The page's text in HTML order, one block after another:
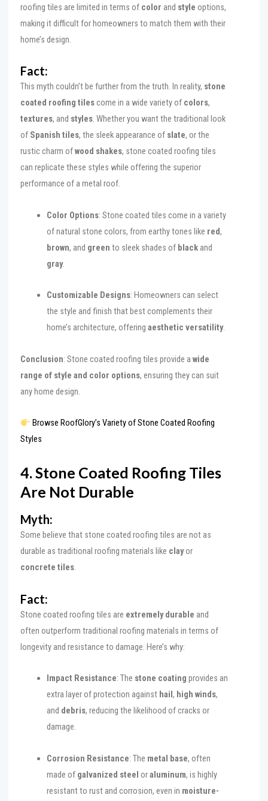
roofing tiles are limited in terms of color and style options,
making it difficult for homeowners to match them with their
home’s design.
Fact:
This myth couldn’t be further from the truth. In reality, stone
coated roofing tilescome in a wide variety of colors,
textures, and styles. Whether you want the traditional look
of Spanish tiles, the sleek appearance of slate, or the
rustic charm ofwood shakes, stone coated roofing tiles
can replicate these styles while offering the superior
performance of a metal roof.
Color Options: Stone coated tiles come in a variety
of natural stone colors, from earthy tones like red,
brown, and green to sleek shades of black and
gray.
Customizable Designs: Homeowners can select
the style and finish that best complements their
home’s architecture, offeringaesthetic versatility.
Conclusion: Stone coated roofing tiles provide awide
range of style and color options, ensuring they can suit
any home design.
Browse RoofGlory’s Variety of Stone Coated Roofing
Styles
4. Stone Coated Roofing Tiles
Are Not Durable
Myth:
Some believe that stone coated roofing tiles are not as
durable as traditional roofing materials like clayor
concrete tiles.
Fact:
Stone coated roofing tiles are extremely durable and
often outperform traditional roofing materials in terms of
longevity and resistance to damage. Here’s why:
Impact Resistance: The stone coating provides an
extra layer of protection against hail, high winds,
and debris, reducing the likelihood of cracks or
damage.
Corrosion Resistance: The metal base, often
made of galvanized steel oraluminum, is highly
resistant to rust and corrosion, even in moisture-